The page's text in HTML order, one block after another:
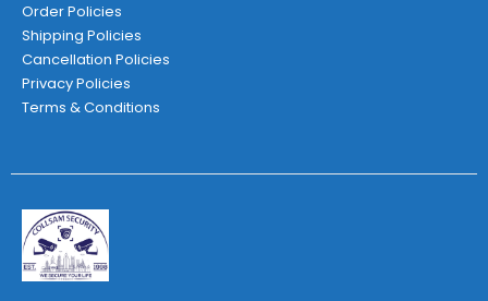
Order Policies
Shipping Policies
Cancellation Policies
Privacy Policies
Terms & Conditions